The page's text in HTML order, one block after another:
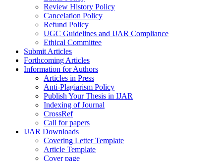
Review History Policy
Cancelation Policy
Refund Policy
UGC Guidelines and IJAR Compliance
Ethical Committee
Submit Articles
Forthcoming Articles
Information for Authors
Articles in Press
Anti-Plagiarism Policy
Publish Your Thesis in IJAR
Indexing of Journal
CrossRef
Call for papers
IJAR Downloads
Covering Letter Template
Article Template
Cover page